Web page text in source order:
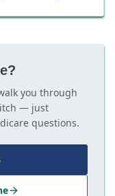
you through
— just
questions.